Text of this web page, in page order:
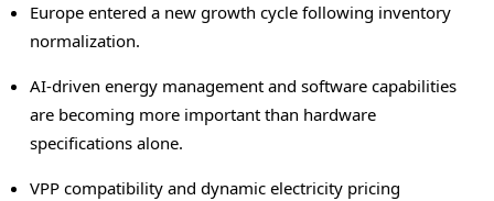
Europe entered a new growth cycle following inventory
normalization.
AI-driven energy management and software capabilities
are becoming more important than hardware
specifications alone.
VPP compatibility and dynamic electricity pricing